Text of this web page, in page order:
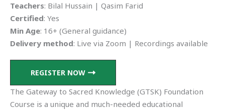
Teachers: Bilal Hussain | Qasim Farid
Certified: Yes
Min Age: 16+ (General guidance)
Delivery method: Live via Zoom | Recordings available
REGISTER NOW
The Gateway to Sacred Knowledge (GTSK) Foundation
Course is a unique and much-needed educational